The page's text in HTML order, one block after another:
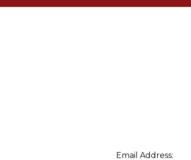
Email Address: